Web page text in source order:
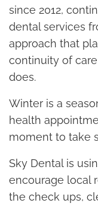
since 2012,
dental services
approach that
continuity of
does.
Winter is a
health
moment to take
Sky Dental is
encourage local
the check ups,